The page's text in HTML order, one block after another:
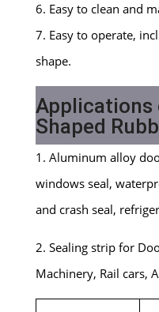
6. Easy to clean and
7. Easy to operate,
shape.
Applications
Shaped
1. Aluminum alloy
windows seal,
and crash seal,
2. Sealing strip for
Machinery, Rail cars,